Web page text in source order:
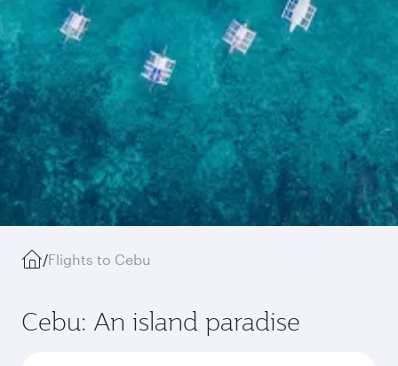
/Flights to Cebu
Cebu: An island paradise